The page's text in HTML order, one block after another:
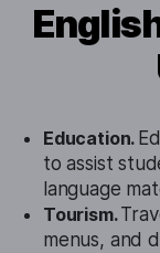
Education.
to assist
language
Tourism.
menus, and